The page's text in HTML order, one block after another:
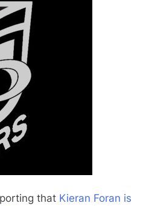
that Kieran Foran is